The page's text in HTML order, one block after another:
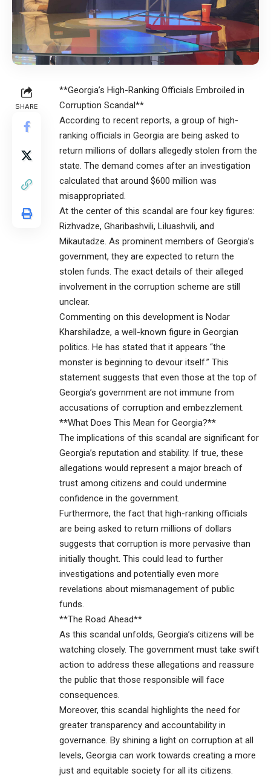
SHARE
**Georgia’s High-Ranking Officials Embroiled in
Corruption Scandal**
According to recent reports, a group of high-
ranking officials in Georgia are being asked to
return millions of dollars allegedly stolen from the
state. The demand comes after an investigation
calculated that around $600 million was
misappropriated.
At the center of this scandal are four key figures:
Rizhvadze, Gharibashvili, Liluashvili, and
Mikautadze. As prominent members of Georgia’s
government, they are expected to return the
stolen funds. The exact details of their alleged
involvement in the corruption scheme are still
unclear.
Commenting on this development is Nodar
Kharshiladze, a well-known figure in Georgian
politics. He has stated that it appears “the
monster is beginning to devour itself.” This
statement suggests that even those at the top of
Georgia’s government are not immune from
accusations of corruption and embezzlement.
**What Does This Mean for Georgia?**
The implications of this scandal are significant for
Georgia’s reputation and stability. If true, these
allegations would represent a major breach of
trust among citizens and could undermine
confidence in the government.
Furthermore, the fact that high-ranking officials
are being asked to return millions of dollars
suggests that corruption is more pervasive than
initially thought. This could lead to further
investigations and potentially even more
revelations about mismanagement of public
funds.
**The Road Ahead**
As this scandal unfolds, Georgia’s citizens will be
watching closely. The government must take swift
action to address these allegations and reassure
the public that those responsible will face
consequences.
Moreover, this scandal highlights the need for
greater transparency and accountability in
governance. By shining a light on corruption at all
levels, Georgia can work towards creating a more
just and equitable society for all its citizens.